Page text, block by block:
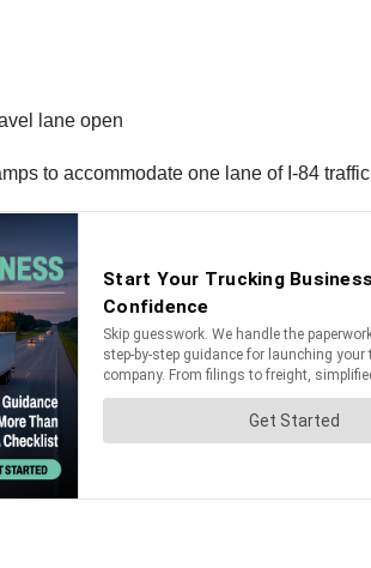
lane open
to accommodate one lane of I-84 traffic